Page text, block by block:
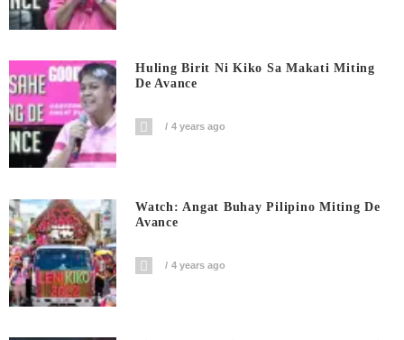
Huling Birit Ni Kiko Sa Makati Miting
De Avance
4 years ago
Watch: Angat Buhay Pilipino Miting De
Avance
4 years ago